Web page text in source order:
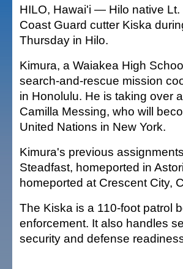
HILO, Hawai'i — Hilo native
Coast Guard cutter Kiska
Thursday in Hilo.
Kimura, a Waiakea High
search-and-rescue mission
in Honolulu. He is taking over
Camilla Messing, who will
United Nations in New York.
Kimura's previous
Steadfast, homeported in
homeported at Crescent City,
The Kiska is a 110-foot patrol
enforcement. It also handles
security and defense